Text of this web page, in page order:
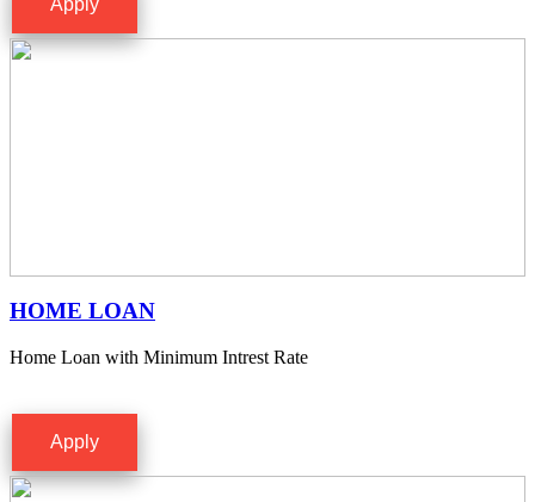
HOME LOAN
Home Loan with Minimum Intrest Rate
Apply